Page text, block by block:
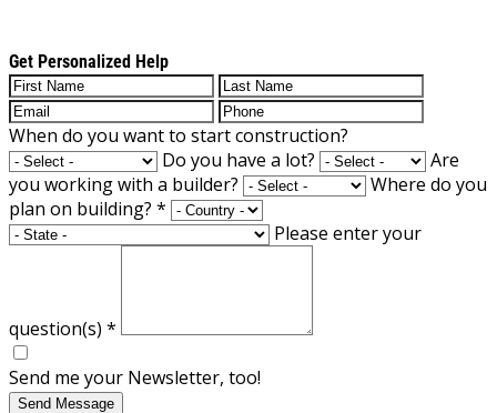
Get Personalized Help
When do you want to start construction?
Do you have a lot?
Are
you working with a builder?
Where do you
plan on building? *
Please enter your
question(s) *
Send me your Newsletter, too!
Send Message